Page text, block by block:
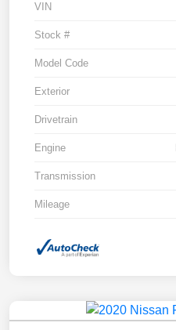
VIN
Stock #
Model Code
Exterior
Drivetrain
Engine
Transmission
Mileage